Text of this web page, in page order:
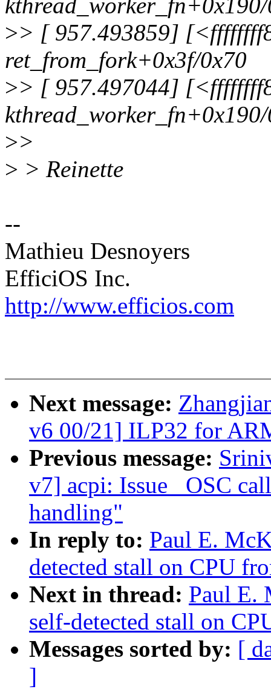
>> [ 957.493859]
ret_from_fork+0x3f/0x70
>> [ 957.497044]
>>
> > Reinette
--
Mathieu Desnoyers
EfficiOS Inc.
http://www.efficios.com
Next message:
v6 00/21] ILP32 for
Previous message:
v7] acpi: Issue _OSC
handling"
In reply to: Paul E.
detected stall on CPU
Next in thread: Paul E.
self-detected stall on
Messages sorted by: [
]